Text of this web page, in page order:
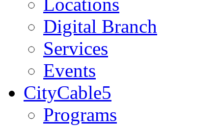
Digital Branch
Services
Events
CityCable5
Programs